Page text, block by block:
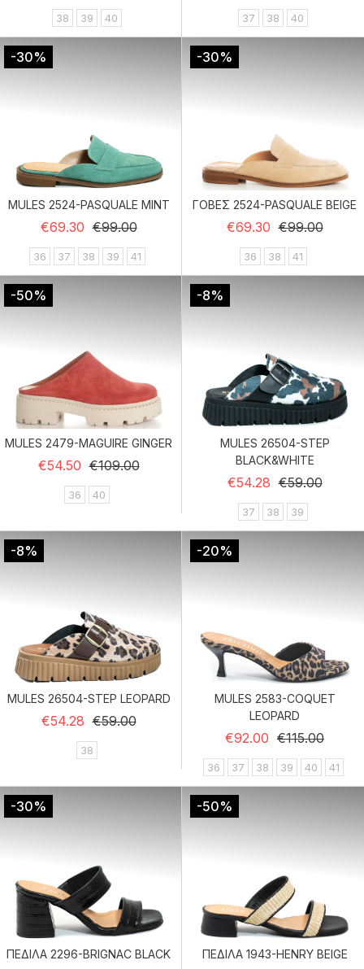
38 39 40 37 38 40
-30%
MULES 2524-PASQUALE MINT
€69.30 Regular price
€99.00Price
36 37 38 39 41
-30%
ΓΟΒΕΣ 2524-PASQUALE BEIGE
€69.30 Regular price
€99.00Price
36 38 41
-50%
MULES 2479-MAGUIRE GINGER
€54.50 Regular price
€109.00Price
36 40
-8%
MULES 26504-STEP
BLACK&WHITE
€54.28 Regular price
€59.00Price
37 38 39
-8%
MULES 26504-STEP LEOPARD
€54.28 Regular price
€59.00Price
38
-20%
MULES 2583-COQUET
LEOPARD
€92.00 Regular price
€115.00Price
36 37 38 39 40 41
-30%
ΠΕΔΙΛΑ 2296-BRIGNAC BLACK
-50%
ΠΕΔΙΛΑ 1943-HENRY BEIGE